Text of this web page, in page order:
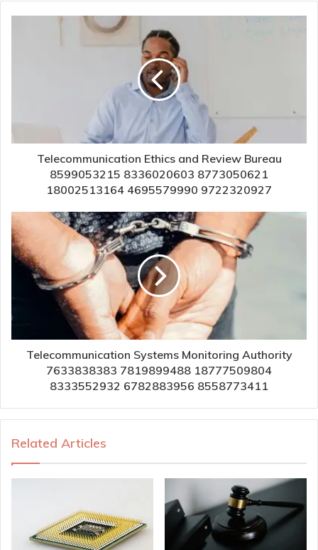
Telecommunication Ethics and Review Bureau
8599053215 8336020603 8773050621
18002513164 4695579990 9722320927
Telecommunication Systems Monitoring Authority
7633838383 7819899488 18777509804
8333552932 6782883956 8558773411
Related Articles